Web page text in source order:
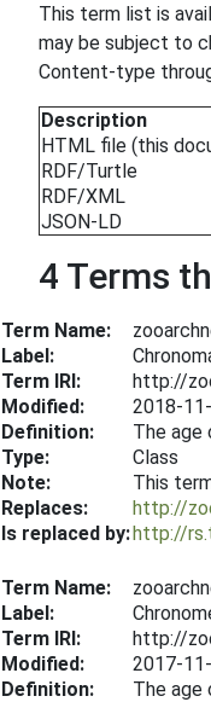
This term list is
may be subject to
Content-type
Description
HTML file (this
RDF/Turtle
RDF/XML
JSON-LD
4 Terms
Term Name:
Label:
Term IRI:
http://
Modified:
2018-
Definition:
The age
Type:
Class
Note:
This
Replaces:
http://
Is replaced by:http://
Term Name:
Label:
Term IRI:
http://
Modified:
2017-
Definition:
The age